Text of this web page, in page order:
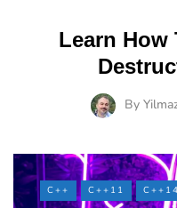
Learn How
By
C++ C++11 C++14